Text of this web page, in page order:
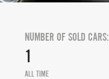
NUMBER OF SOLD CARS:
1
ALL TIME